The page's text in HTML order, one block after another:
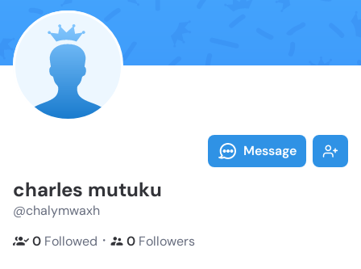
Message
charles mutuku
@chalymwaxh
0 Followed ・ 0 Followers